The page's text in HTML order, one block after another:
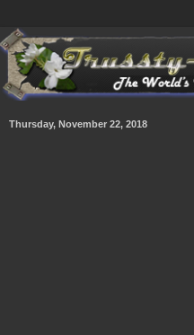
Thursday, November 22, 2018